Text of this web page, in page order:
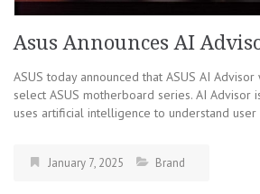
Asus Announces AI
ASUS today announced that ASUS AI
select ASUS motherboard series. AI Advisor
uses artificial intelligence to understand
January 7, 2025 Brand